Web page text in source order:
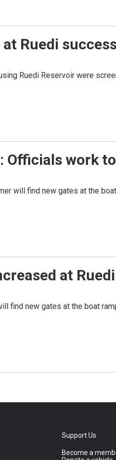
Ruedi
Ruedi Reservoir were
Officials work
will find new gates at the
at Ruedi
find new gates at the boat
Support Us
Become a